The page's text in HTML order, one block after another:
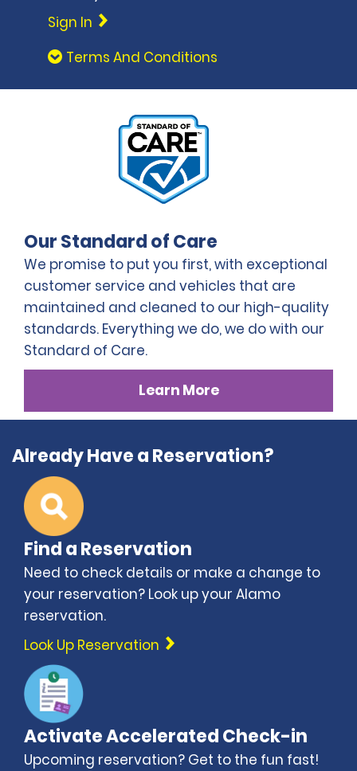
Sign In
Terms And Conditions
Our Standard of Care
We promise to put you first, with exceptional
customer service and vehicles that are
maintained and cleaned to our high-quality
standards. Everything we do, we do with our
Standard of Care.
Learn More
Already Have a Reservation?
Find a Reservation
Need to check details or make a change to
your reservation? Look up your Alamo
reservation.
Look Up Reservation
Activate Accelerated Check-in
Upcoming reservation? Get to the fun fast!